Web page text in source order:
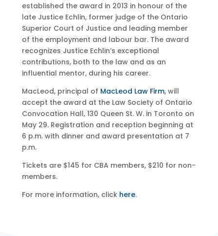
established the award in 2013 in honour of the
late Justice Echlin, former judge of the Ontario
Superior Court of Justice and leading member
of the employment and labour bar. The award
recognizes Justice Echlin’s exceptional
contributions, both to the law and as an
influential mentor, during his career.
MacLeod, principal of MacLeod Law Firm, will
accept the award at the Law Society of Ontario
Convocation Hall, 130 Queen St. W. in Toronto on
May 29. Registration and reception beginning at
6 p.m. with dinner and award presentation at 7
p.m.
Tickets are $145 for CBA members, $210 for non-
members.
For more information, click here.